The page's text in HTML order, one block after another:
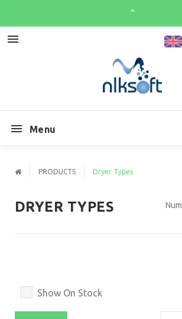
Menu
PRODUCTS Dryer Types
DRYER TYPES
Show On Stock